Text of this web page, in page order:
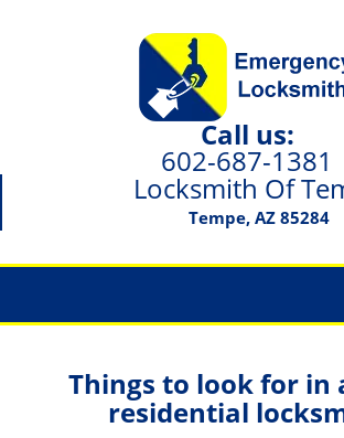
Call us:
602-687-1381
Locksmith Of
Tempe, AZ 85284
Things to look for in
residential